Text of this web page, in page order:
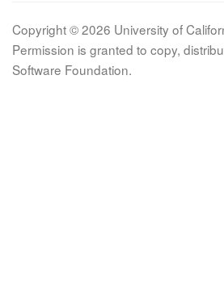
Copyright © 2026 University of
Permission is granted to copy,
Software Foundation.